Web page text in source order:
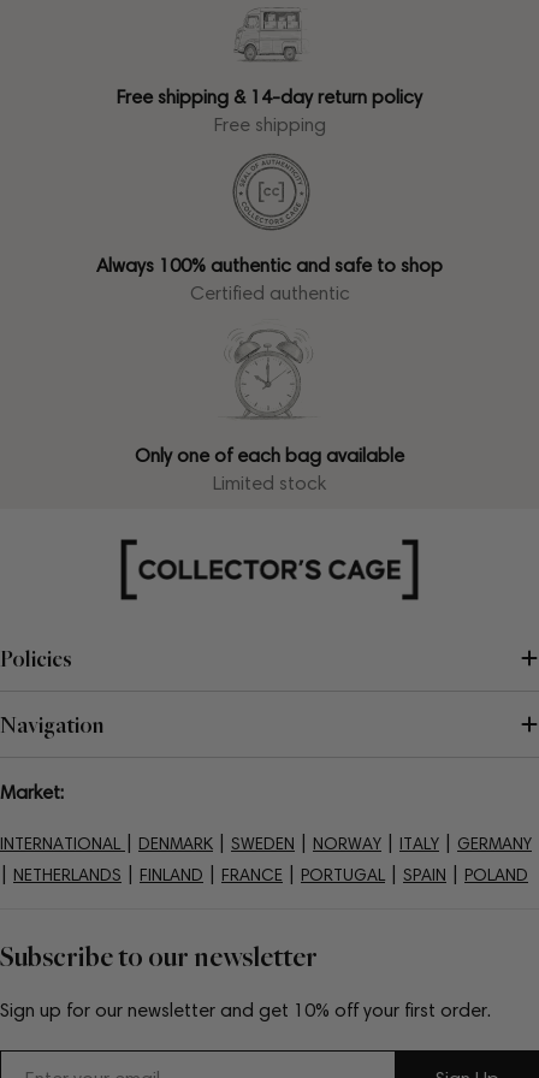
Free shipping & 14-day return policy
Free shipping
Always 100% authentic and safe to shop
Certified authentic
Only one of each bag available
Limited stock
Subscribe to our newsletter
Sign up for our newsletter and get 10% off your first order.
Policies
Navigation
Market:
INTERNATIONAL DENMARK SWEDEN NORWAY ITALY GERMANY
NETHERLANDS FINLAND FRANCE PORTUGAL SPAIN POLAND